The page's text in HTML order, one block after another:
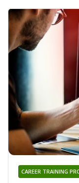
CAREER TRAINING